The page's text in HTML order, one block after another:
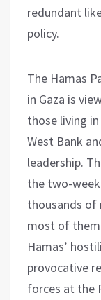
redundant
policy.
The Hamas
in Gaza is
those living
West Bank
leadership.
the two-
thousands of
most of
Hamas’
provocative
forces at the